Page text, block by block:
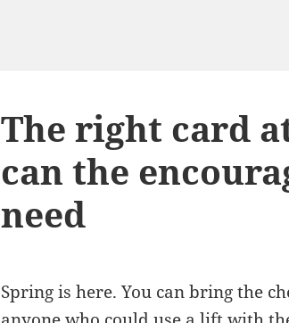
The right card
can the
need
Spring is here. You can bring the